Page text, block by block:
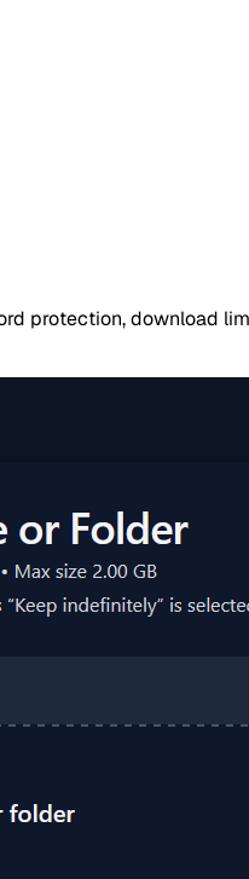
protection, download